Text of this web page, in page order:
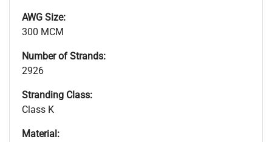
AWG Size:
300 MCM
Number of Strands:
2926
Stranding Class:
Class K
Material: